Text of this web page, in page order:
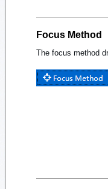
Focus Method
The focus method